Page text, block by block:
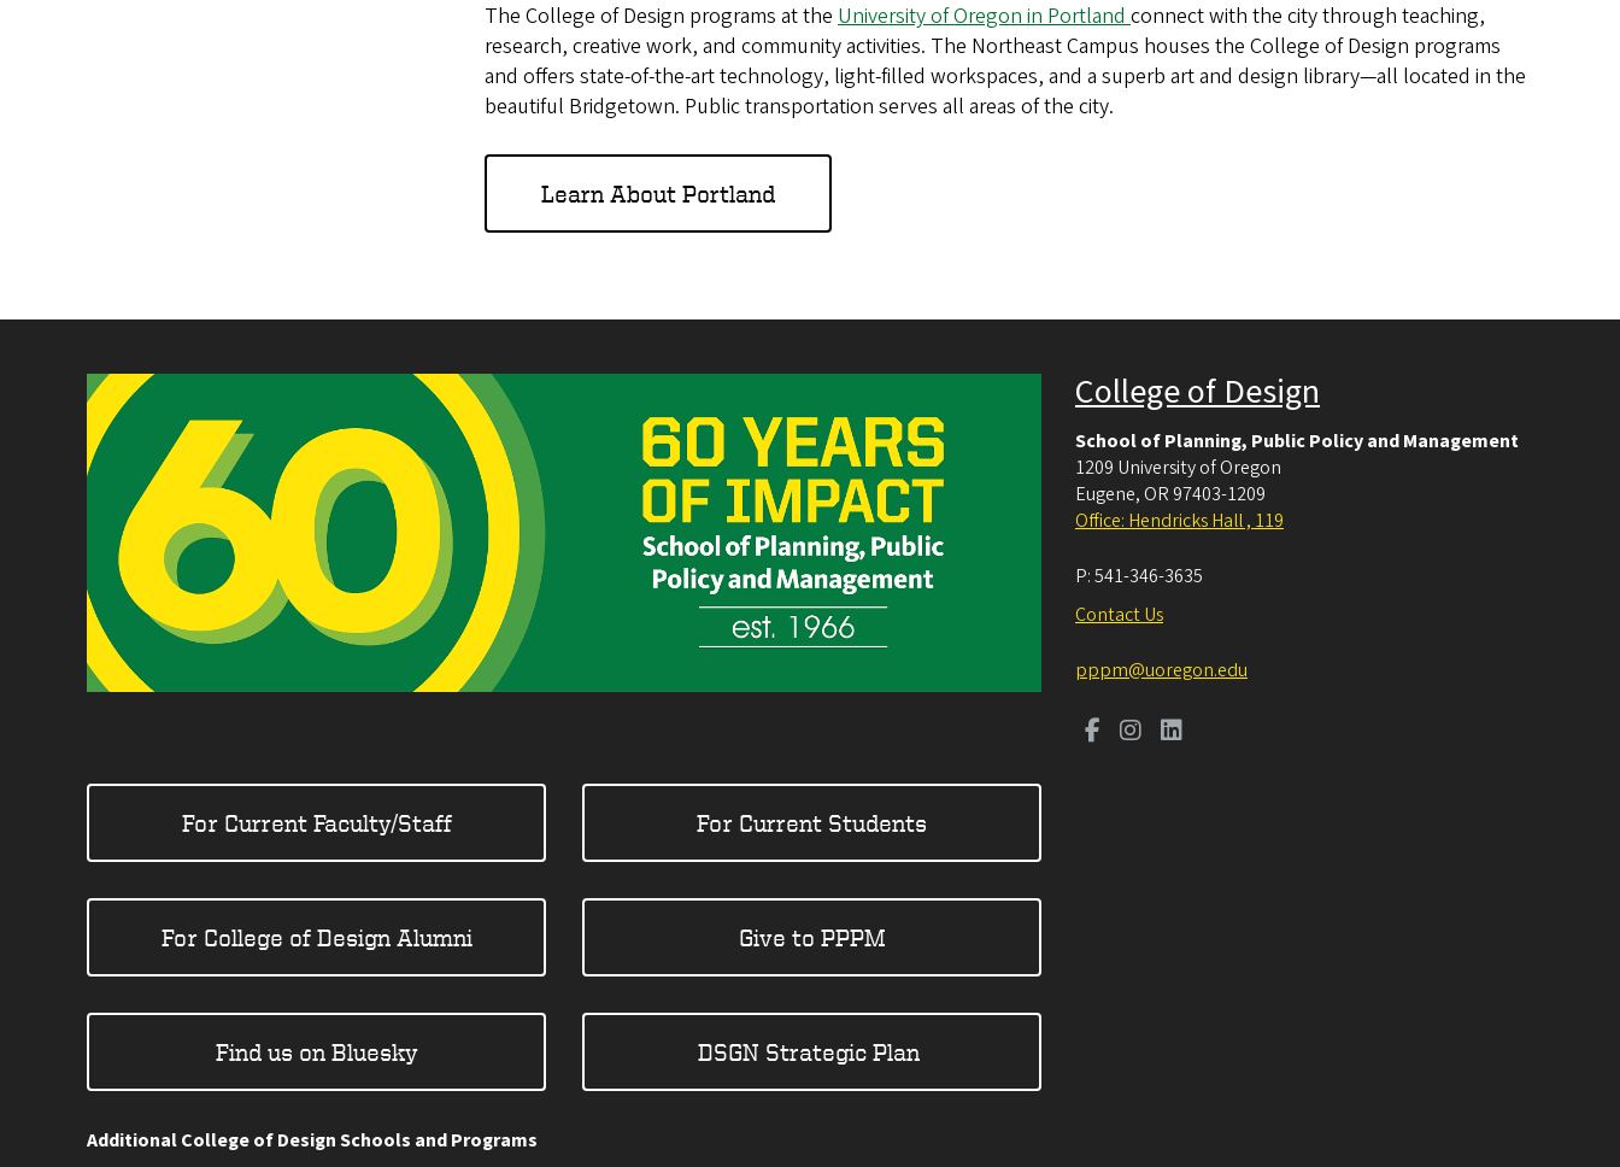
The College of Design programs at the University of Oregon in Portlandconnect with the city through teaching,
research, creative work, and community activities. The Northeast Campus houses the College of Design programs
and offers state-of-the-art technology, light-filled workspaces, and a superb art and design library—all located in the
beautiful Bridgetown. Public transportation serves all areas of the city.
Learn About Portland
For Current Faculty/Staff For Current Students
For College of Design Alumni Give to PPPM
Find us on Bluesky DSGN Strategic Plan
Additional College of Design Schools and Programs
College of Design
School of Planning, Public Policy and Management
1209 University of Oregon
Eugene, OR 97403-1209
Office: Hendricks Hall , 119
P:541-346-3635
Contact Us
pppm@uoregon.edu